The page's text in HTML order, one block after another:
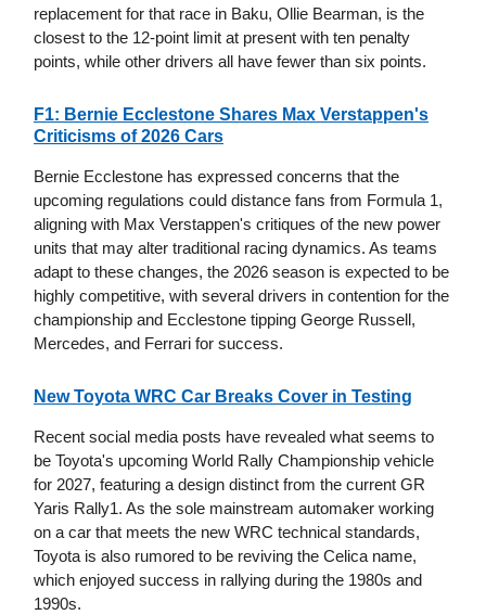
replacement for that race in Baku, Ollie Bearman, is the
closest to the 12-point limit at present with ten penalty
points, while other drivers all have fewer than six points.
F1: Bernie Ecclestone Shares Max Verstappen's
Criticisms of 2026 Cars
Bernie Ecclestone has expressed concerns that the
upcoming regulations could distance fans from Formula 1,
aligning with Max Verstappen's critiques of the new power
units that may alter traditional racing dynamics. As teams
adapt to these changes, the 2026 season is expected to be
highly competitive, with several drivers in contention for the
championship and Ecclestone tipping George Russell,
Mercedes, and Ferrari for success.
New Toyota WRC Car Breaks Cover in Testing
Recent social media posts have revealed what seems to
be Toyota's upcoming World Rally Championship vehicle
for 2027, featuring a design distinct from the current GR
Yaris Rally1. As the sole mainstream automaker working
on a car that meets the new WRC technical standards,
Toyota is also rumored to be reviving the Celica name,
which enjoyed success in rallying during the 1980s and
1990s.